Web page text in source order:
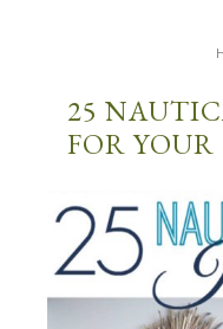
25
FOR